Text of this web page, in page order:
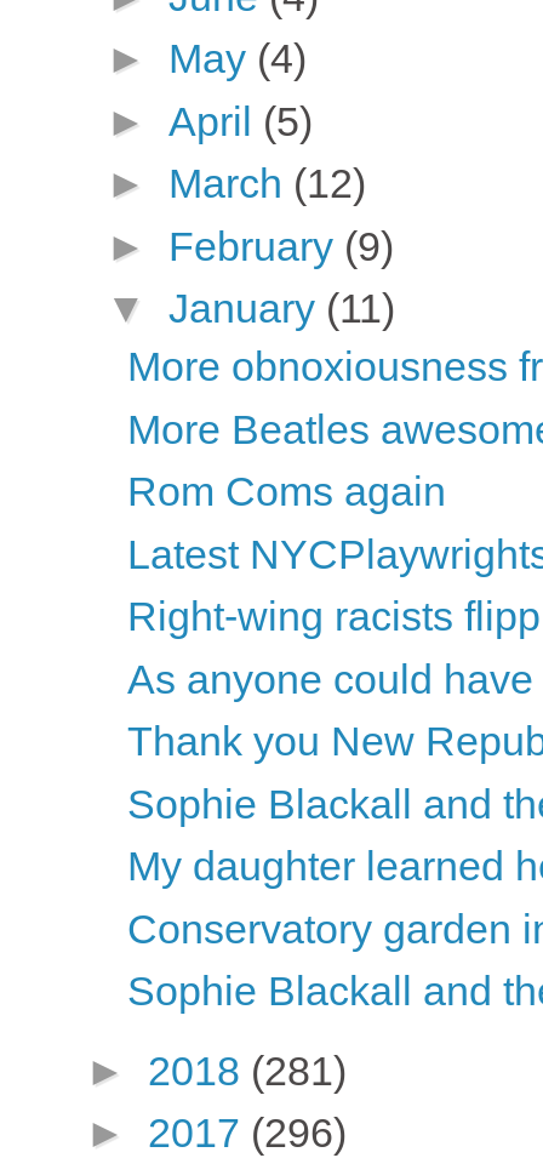
► May (4)
► April (5)
► March (12)
► February (9)
▼ January (11)
More obnoxiousness
More Beatles
Rom Coms again
Latest
Right-wing racists
As anyone could
Thank you New
Sophie Blackall and
My daughter learned
Conservatory garden
Sophie Blackall and
► 2018 (281)
► 2017 (296)